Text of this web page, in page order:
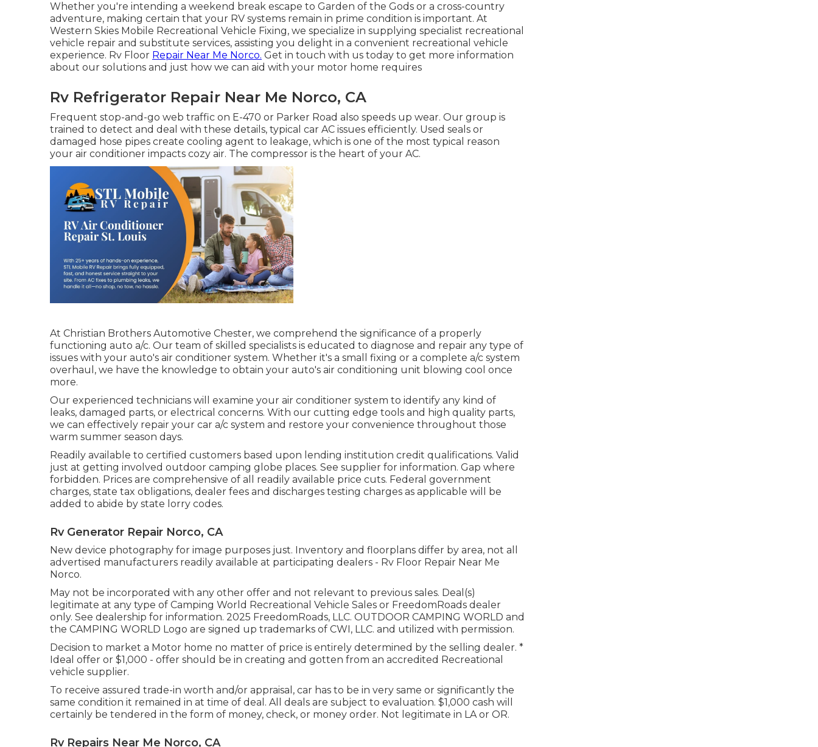
Whether you're intending a weekend break escape to Garden of the Gods or a cross-country
adventure, making certain that your RV systems remain in prime condition is important. At
Western Skies Mobile Recreational Vehicle Fixing, we specialize in supplying specialist recreational
vehicle repair and substitute services, assisting you delight in a convenient recreational vehicle
experience. Rv Floor Repair Near Me Norco. Get in touch with us today to get more information
about our solutions and just how we can aid with your motor home requires
Rv Refrigerator Repair Near Me Norco, CA
Frequent stop-and-go web traffic on E-470 or Parker Road also speeds up wear. Our group is
trained to detect and deal with these details, typical car AC issues efficiently. Used seals or
damaged hose pipes create cooling agent to leakage, which is one of the most typical reason
your air conditioner impacts cozy air. The compressor is the heart of your AC.
At Christian Brothers Automotive Chester, we comprehend the significance of a properly
functioning auto a/c. Our team of skilled specialists is educated to diagnose and repair any type of
issues with your auto's air conditioner system. Whether it's a small fixing or a complete a/c system
overhaul, we have the knowledge to obtain your auto's air conditioning unit blowing cool once
more.
Our experienced technicians will examine your air conditioner system to identify any kind of
leaks, damaged parts, or electrical concerns. With our cutting edge tools and high quality parts,
we can effectively repair your car a/c system and restore your convenience throughout those
warm summer season days.
Readily available to certified customers based upon lending institution credit qualifications. Valid
just at getting involved outdoor camping globe places. See supplier for information. Gap where
forbidden. Prices are comprehensive of all readily available price cuts. Federal government
charges, state tax obligations, dealer fees and discharges testing charges as applicable will be
added to abide by state lorry codes.
Rv Generator Repair Norco, CA
New device photography for image purposes just. Inventory and floorplans differ by area, not all
advertised manufacturers readily available at participating dealers - Rv Floor Repair Near Me
Norco.
May not be incorporated with any other offer and not relevant to previous sales. Deal(s)
legitimate at any type of Camping World Recreational Vehicle Sales or FreedomRoads dealer
only. See dealership for information. 2025 FreedomRoads, LLC. OUTDOOR CAMPING WORLD and
the CAMPING WORLD Logo are signed up trademarks of CWI, LLC. and utilized with permission.
Decision to market a Motor home no matter of price is entirely determined by the selling dealer. *
Ideal offer or $1,000 - offer should be in creating and gotten from an accredited Recreational
vehicle supplier.
To receive assured trade-in worth and/or appraisal, car has to be in very same or significantly the
same condition it remained in at time of deal. All deals are subject to evaluation. $1,000 cash will
certainly be tendered in the form of money, check, or money order. Not legitimate in LA or OR.
Rv Repairs Near Me Norco, CA